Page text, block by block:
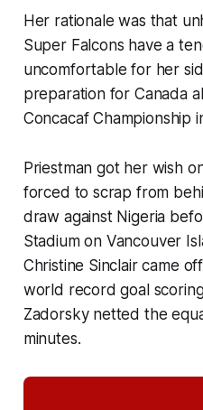
Her rationale was that
Super Falcons have a
uncomfortable for her
preparation for Canada
Concacaf Championship
Priestman got her wish
forced to scrap from
draw against Nigeria
Stadium on Vancouver
Christine Sinclair came
world record goal
Zadorsky netted the
minutes.